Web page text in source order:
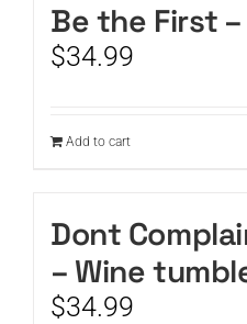
Be the First
$34.99
Add to cart
Dont
– Wine
$34.99